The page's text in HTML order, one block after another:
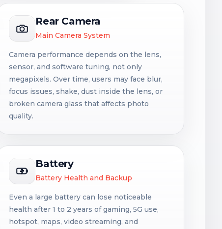
Rear Camera
Main Camera System
Camera performance depends on the lens,
sensor, and software tuning, not only
megapixels. Over time, users may face blur,
focus issues, shake, dust inside the lens, or
broken camera glass that affects photo
quality.
Battery
Battery Health and Backup
Even a large battery can lose noticeable
health after 1 to 2 years of gaming, 5G use,
hotspot, maps, video streaming, and